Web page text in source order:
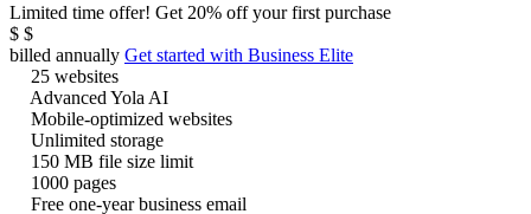
Limited time offer! Get 20% off your first purchase
$ $
billed annually Get started with Business Elite
25 websites
Advanced Yola AI
Mobile-optimized websites
Unlimited storage
150 MB file size limit
1000 pages
Free one-year business email